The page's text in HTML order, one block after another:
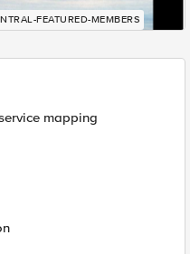
FEATURED-MEMBERS
mapping